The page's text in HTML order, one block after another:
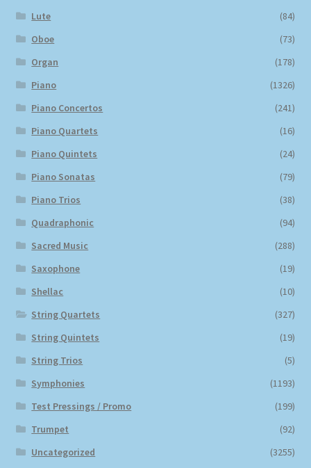
Lute
(84)
Oboe
(73)
Organ
(178)
Piano
(1326)
Piano Concertos
(241)
Piano Quartets
(16)
Piano Quintets
(24)
Piano Sonatas
(79)
Piano Trios
(38)
Quadraphonic
(94)
Sacred Music
(288)
Saxophone
(19)
Shellac
(10)
String Quartets
(327)
String Quintets
(19)
String Trios
(5)
Symphonies
(1193)
Test Pressings / Promo
(199)
Trumpet
(92)
Uncategorized
(3255)